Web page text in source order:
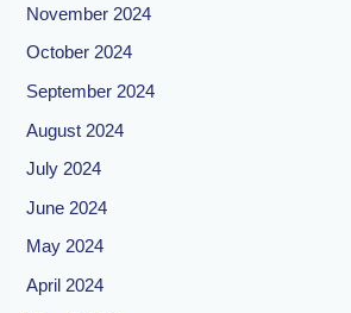
November 2024
October 2024
September 2024
August 2024
July 2024
June 2024
May 2024
April 2024